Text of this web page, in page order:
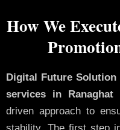
How We
Digital Future
services in Ranaghat
driven approach to